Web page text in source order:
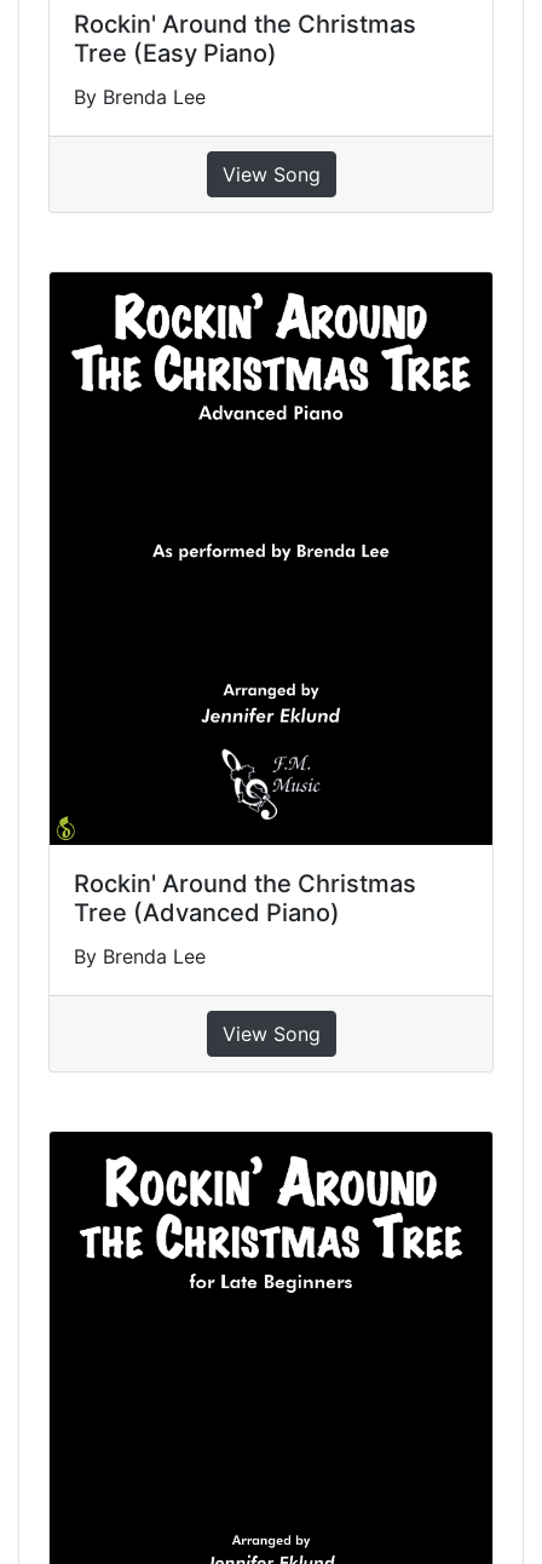
Rockin' Around the Christmas
Tree (Easy Piano)
By Brenda Lee
View Song
Rockin' Around the Christmas
Tree (Advanced Piano)
By Brenda Lee
View Song